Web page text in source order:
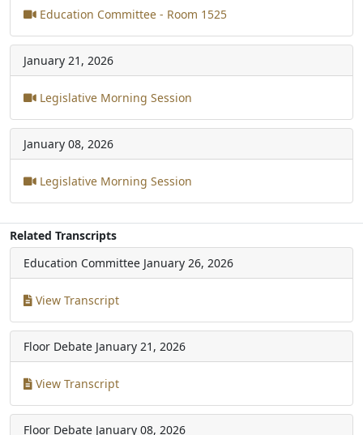
Education Committee - Room 1525
January 21, 2026
Legislative Morning Session
January 08, 2026
Legislative Morning Session
Related Transcripts
Education Committee January 26, 2026
View Transcript
Floor Debate January 21, 2026
View Transcript
Floor Debate January 08, 2026